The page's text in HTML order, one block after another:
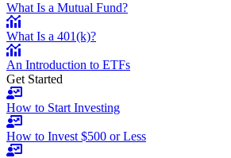
What Is a Mutual Fund?
What Is a 401(k)?
An Introduction to ETFs
Get Started
How to Start Investing
How to Invest $500 or Less